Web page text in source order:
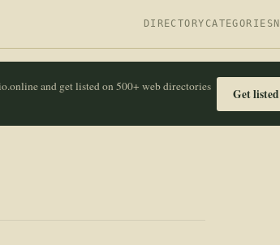
DIRECTORY CATEGORIES
and get listed on 500+ web directories
Get